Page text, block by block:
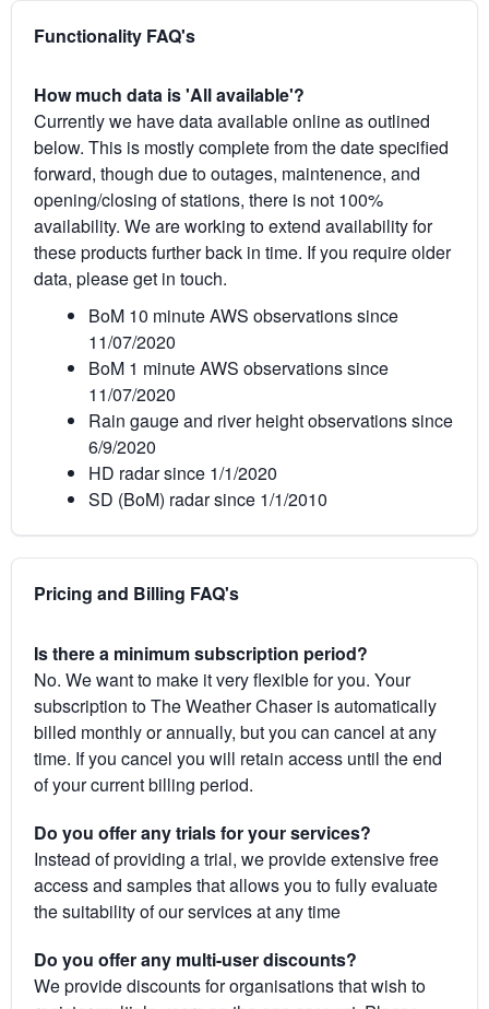
Functionality FAQ's
How much data is 'All available'?
Currently we have data available online as outlined
below. This is mostly complete from the date specified
forward, though due to outages, maintenence, and
opening/closing of stations, there is not 100%
availability. We are working to extend availability for
these products further back in time. If you require older
data, please get in touch.
BoM 10 minute AWS observations since
11/07/2020
BoM 1 minute AWS observations since
11/07/2020
Rain gauge and river height observations since
6/9/2020
HD radar since 1/1/2020
SD (BoM) radar since 1/1/2010
Pricing and Billing FAQ's
Is there a minimum subscription period?
No. We want to make it very flexible for you. Your
subscription to The Weather Chaser is automatically
billed monthly or annually, but you can cancel at any
time. If you cancel you will retain access until the end
of your current billing period.
Do you offer any trials for your services?
Instead of providing a trial, we provide extensive free
access and samples that allows you to fully evaluate
the suitability of our services at any time
Do you offer any multi-user discounts?
We provide discounts for organisations that wish to